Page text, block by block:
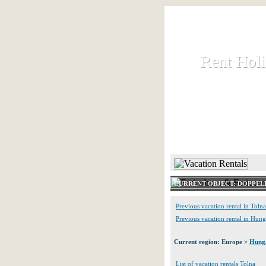
Rent
Rent
CURRENT OBJECT:
Previous vacation rental in Tolna
Previous vacation rental in
Current region: Europe >
List of vacation rentals Tolna